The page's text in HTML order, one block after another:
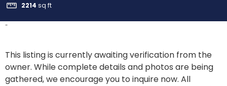
2214 sq ft
-
This listing is currently awaiting verification from the
owner. While complete details and photos are being
gathered, we encourage you to inquire now. All